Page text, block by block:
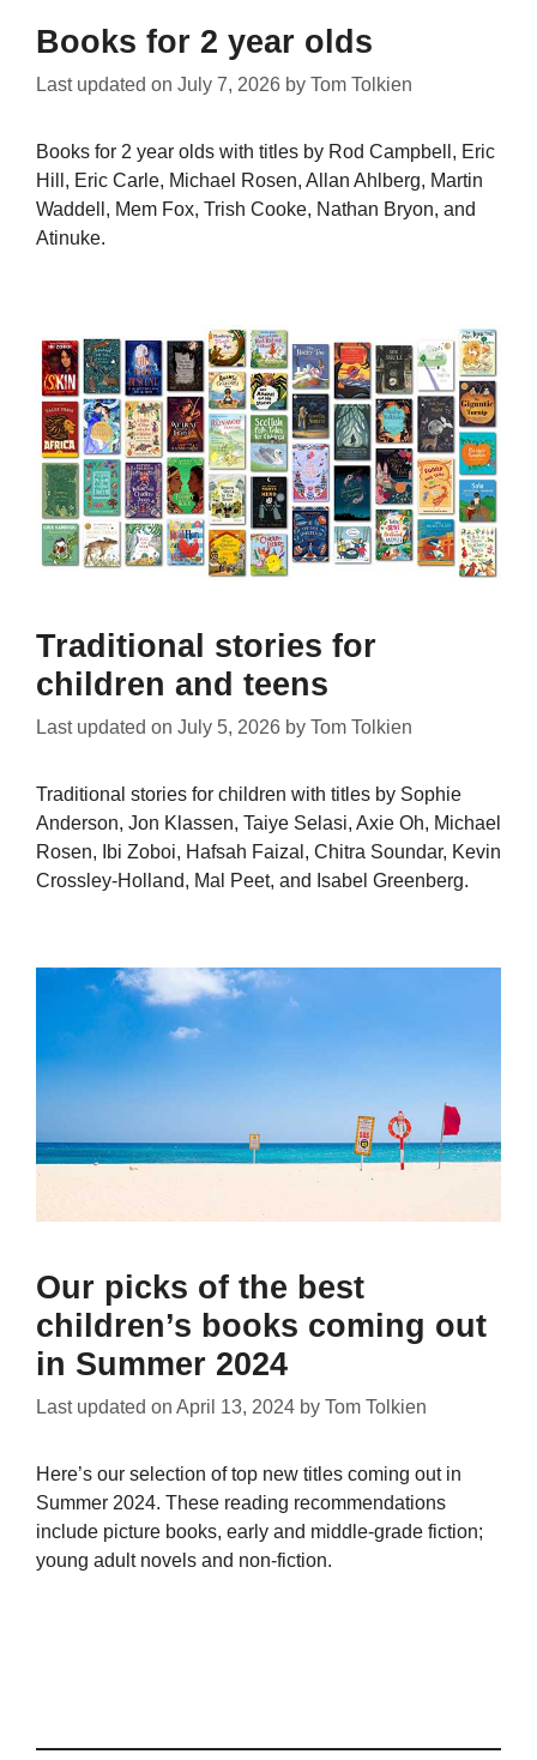
Books for 2 year olds
Last updated on July 7, 2026 by Tom Tolkien
Books for 2 year olds with titles by Rod Campbell, Eric
Hill, Eric Carle, Michael Rosen, Allan Ahlberg, Martin
Waddell, Mem Fox, Trish Cooke, Nathan Bryon, and
Atinuke.
Traditional stories for
children and teens
Last updated on July 5, 2026 by Tom Tolkien
Traditional stories for children with titles by Sophie
Anderson, Jon Klassen, Taiye Selasi, Axie Oh, Michael
Rosen, Ibi Zoboi, Hafsah Faizal, Chitra Soundar, Kevin
Crossley-Holland, Mal Peet, and Isabel Greenberg.
Our picks of the best
children’s books coming out
in Summer 2024
Last updated on April 13, 2024 by Tom Tolkien
Here’s our selection of top new titles coming out in
Summer 2024. These reading recommendations
include picture books, early and middle-grade fiction;
young adult novels and non-fiction.